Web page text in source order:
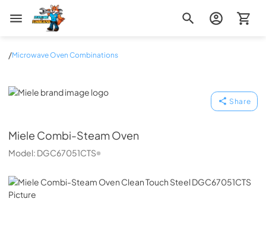
Zip Appliance & Plumbing Repair
/Microwave Oven Combinations
Miele
Share
Miele Combi-Steam Oven
Model: DGC67051CTS